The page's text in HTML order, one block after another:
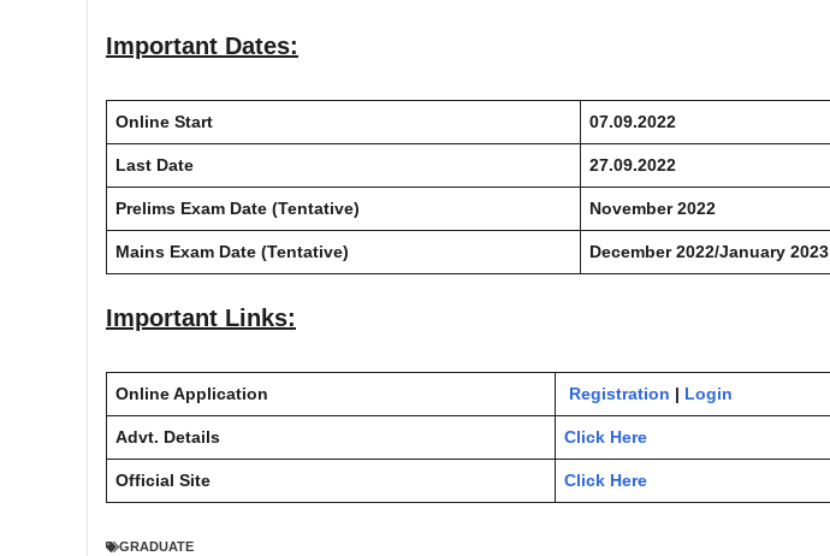
Important Dates:
Online Start 07.09.2022
Last Date 27.09.2022
Prelims Exam Date (Tentative) November 2022
Mains Exam Date (Tentative) December 2022/January 2023
Important Links:
Online Application Registration | Login
Advt. Details Click Here
Official Site Click Here
GRADUATE